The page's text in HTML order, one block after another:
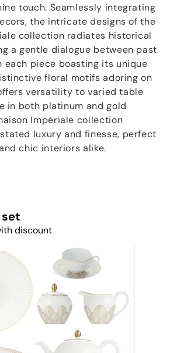
touch. Seamlessly integrating
the intricate designs of the
collection radiates historical
a gentle dialogue between past
each piece boasting its unique
floral motifs adoring on
versatility to varied table
in both platinum and gold
Impériale collection
luxury and finesse, perfect
chic interiors alike.
discount